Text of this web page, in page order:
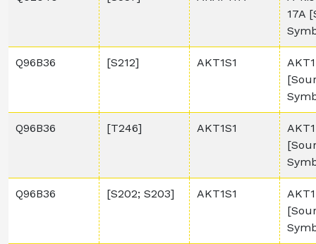
17A
Q96B36 [S212] AKT1S1
Q96B36 [T246] AKT1S1
Q96B36 [S202; S203] AKT1S1